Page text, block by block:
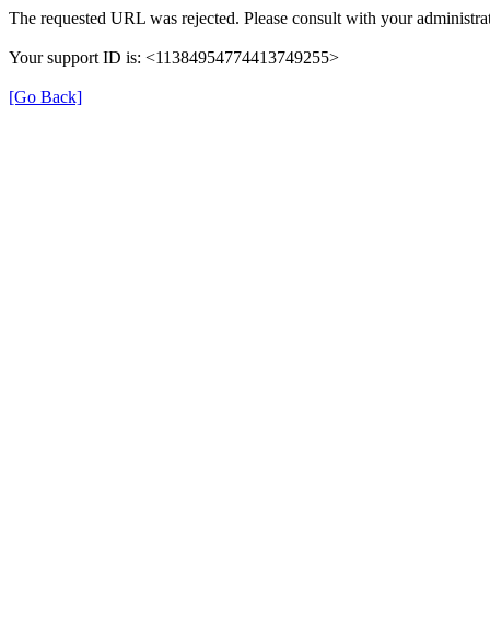
The requested URL was rejected. Please consult with your
Your support ID is: <11384954774413749255>
[Go Back]